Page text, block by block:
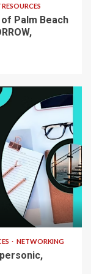
Palm Beach
NETWORKING